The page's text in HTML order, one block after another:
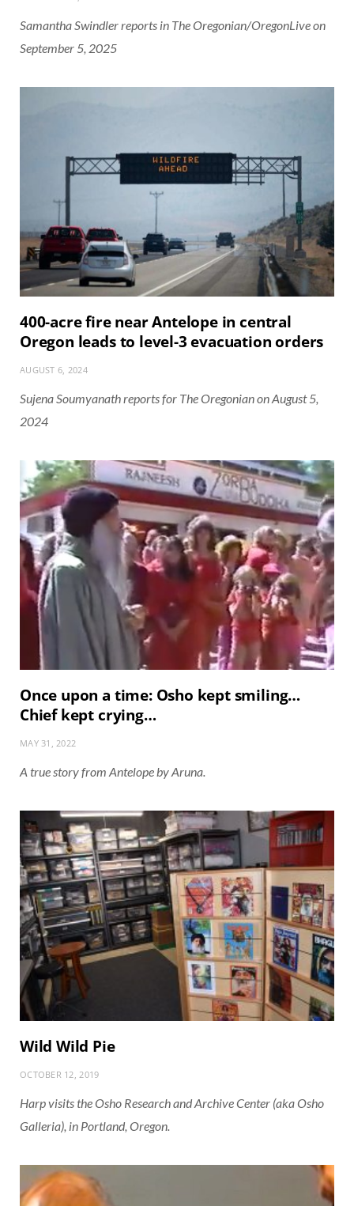
Samantha Swindler reports in The Oregonian/OregonLive on
September 5, 2025
400-acre fire near Antelope in central
Oregon leads to level-3 evacuation orders
AUGUST 6, 2024
Sujena Soumyanath reports for The Oregonian on August 5,
2024
Once upon a time: Osho kept smiling…
Chief kept crying…
MAY 31, 2022
A true story from Antelope by Aruna.
Wild Wild Pie
OCTOBER 12, 2019
Harp visits the Osho Research and Archive Center (aka Osho
Galleria), in Portland, Oregon.